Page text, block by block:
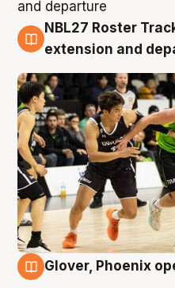
7 Aug
NBL27 Roster
extension and
Glover, Phoenix